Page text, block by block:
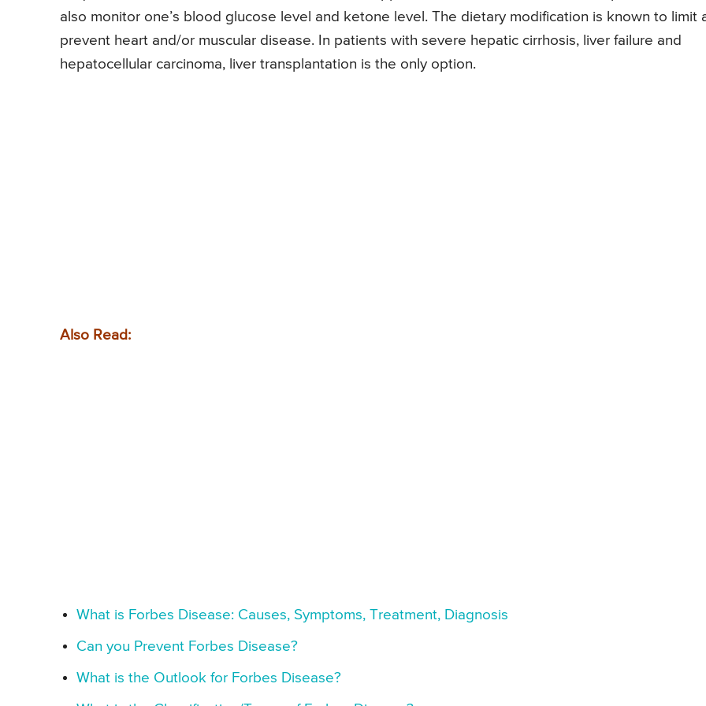
also monitor one’s blood glucose level and ketone level. The dietary modification is known to limit
prevent heart and/or muscular disease. In patients with severe hepatic cirrhosis, liver failure and
hepatocellular carcinoma, liver transplantation is the only option.
Also Read:
What is Forbes Disease: Causes, Symptoms, Treatment, Diagnosis
Can you Prevent Forbes Disease?
What is the Outlook for Forbes Disease?